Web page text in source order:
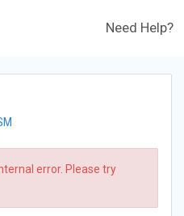
Need Help?
error. Please try